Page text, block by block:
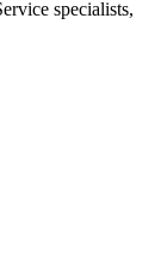
specialists,